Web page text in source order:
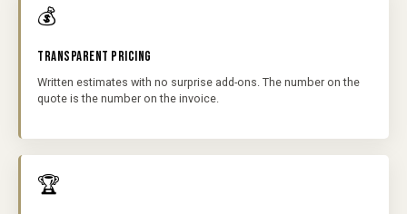
💰
TRANSPARENT PRICING
Written estimates with no surprise add-ons. The number on the
quote is the number on the invoice.
🏆